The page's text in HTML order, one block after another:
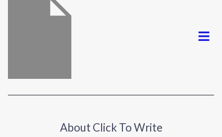
Menu
About Click To Write